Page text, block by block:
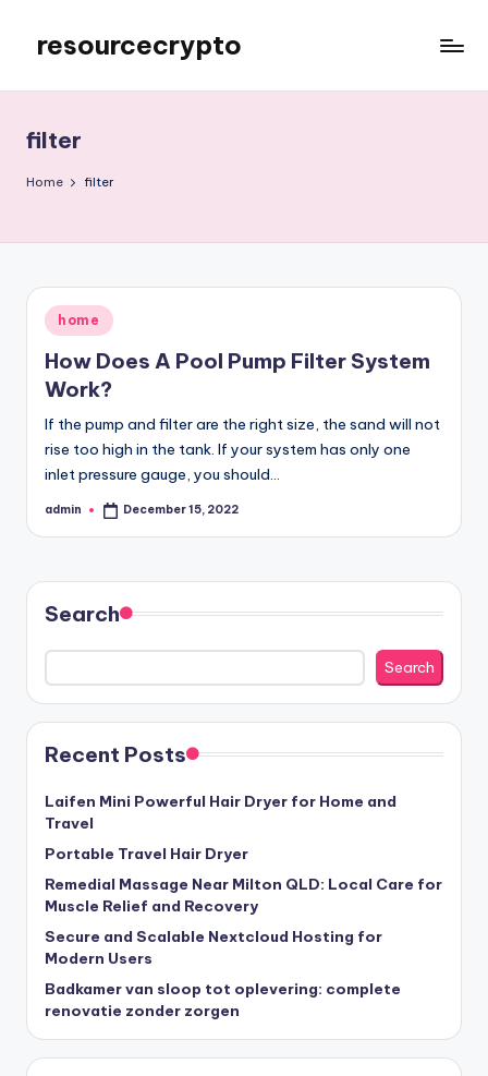
content
resourcecrypto
Blog
filter
Home filter
Posted
in
home
How Does A Pool Pump Filter System
Work?
If the pump and filter are the right size, the sand will not
rise too high in the tank. If your system has only one
inlet pressure gauge, you should…
Posted
admin December 15, 2022
Search
Search
Recent Posts
Laifen Mini Powerful Hair Dryer for Home and
Travel
Portable Travel Hair Dryer
Remedial Massage Near Milton QLD: Local Care for
Muscle Relief and Recovery
Secure and Scalable Nextcloud Hosting for
Modern Users
Badkamer van sloop tot oplevering: complete
renovatie zonder zorgen